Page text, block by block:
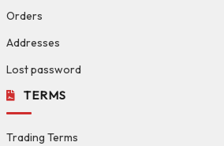
Orders
Addresses
Lost password
TERMS
Trading Terms